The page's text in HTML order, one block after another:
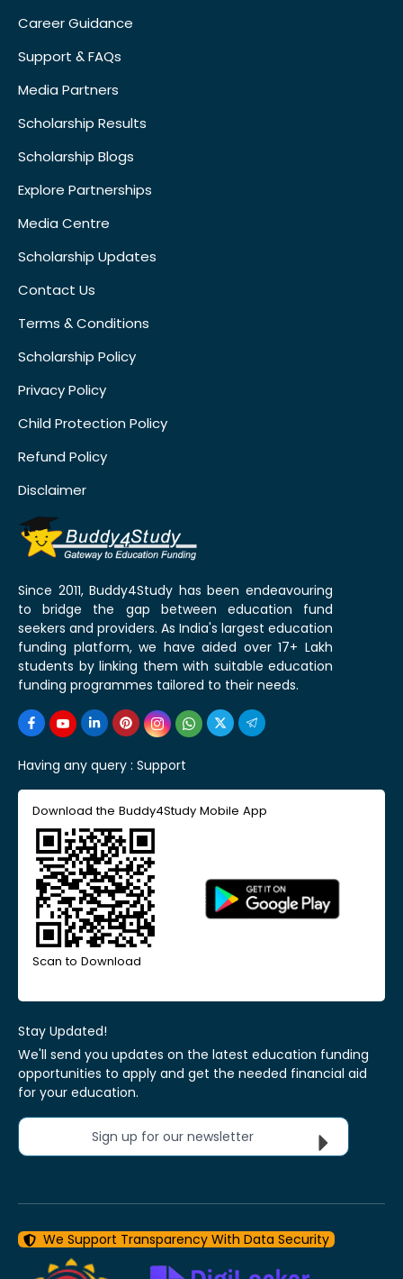
Career Guidance
Support & FAQs
Media Partners
Scholarship Results
Scholarship Blogs
Explore Partnerships
Media Centre
Scholarship Updates
Contact Us
Terms & Conditions
Scholarship Policy
Privacy Policy
Child Protection Policy
Refund Policy
Disclaimer
Since 2011, Buddy4Study has been endeavouring
to bridge the gap between education fund
seekers and providers. As India's largest education
funding platform, we have aided over 17+ Lakh
students by linking them with suitable education
funding programmes tailored to their needs.
Having any query : Support
Download the Buddy4Study Mobile App
Scan to Download
Stay Updated!
We'll send you updates on the latest education funding
opportunities to apply and get the needed financial aid
for your education.
Sign up for our newsletter
We Support Transparency With Data Security